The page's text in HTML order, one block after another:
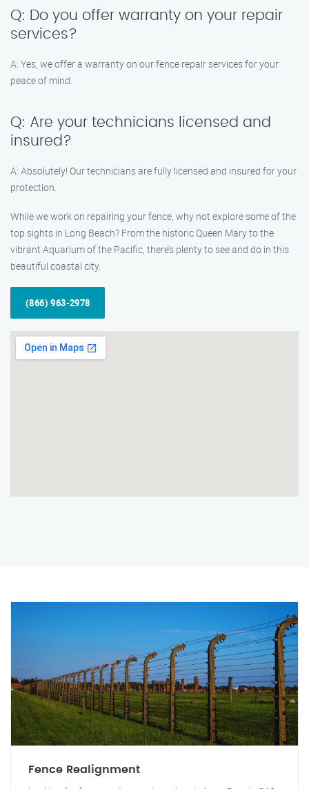
Q: Do you offer warranty on your repair
services?
A: Yes, we offer a warranty on our fence repair services for your
peace of mind.
Q: Are your technicians licensed and
insured?
A: Absolutely! Our technicians are fully licensed and insured for your
protection.
While we work on repairing your fence, why not explore some of the
top sights in Long Beach? From the historic Queen Mary to the
vibrant Aquarium of the Pacific, there’s plenty to see and do in this
beautiful coastal city.
(866) 963-2978
Fence Realignment